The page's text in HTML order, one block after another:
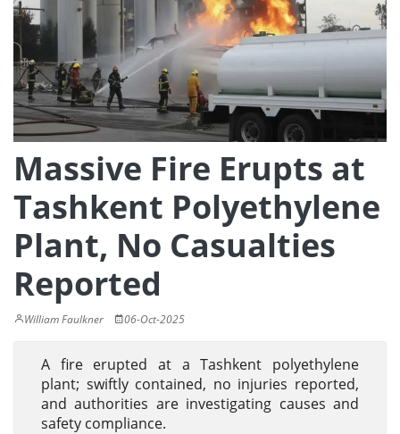
Massive Fire Erupts at
Tashkent Polyethylene
Plant, No Casualties
Reported
William Faulkner 06-Oct-2025
A fire erupted at a Tashkent polyethylene
plant; swiftly contained, no injuries reported,
and authorities are investigating causes and
safety compliance.